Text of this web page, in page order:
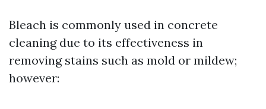
Bleach is commonly used in concrete
cleaning due to its effectiveness in
removing stains such as mold or mildew;
however: